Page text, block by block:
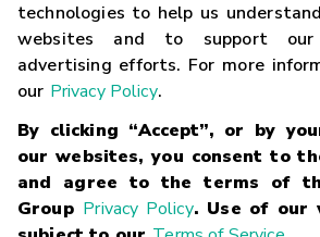
technologies to help us
websites and to support our
advertising efforts. For more
our Privacy Policy.
By clicking “Accept”, or by
our websites, you consent to
and agree to the terms of
Group Privacy Policy. Use of our
Careers
Glossary